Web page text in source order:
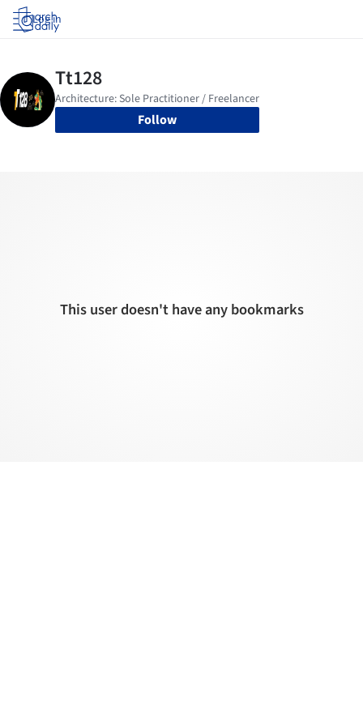
Log in
Follow
This user doesn't have any bookmarks